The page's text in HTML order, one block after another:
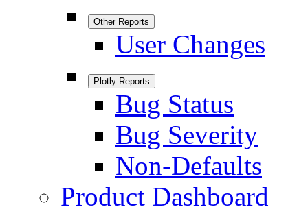
Other Reports
User Changes
Plotly Reports
Bug Status
Bug Severity
Non-Defaults
Product Dashboard